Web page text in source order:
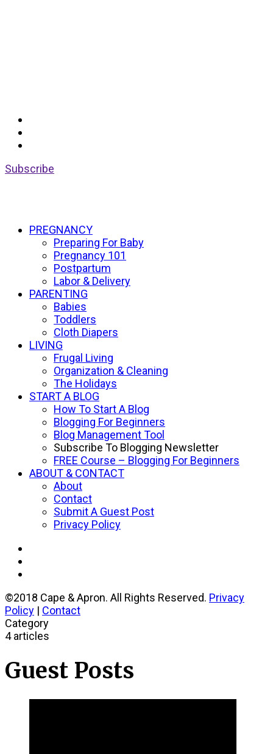
Subscribe
PREGNANCY
Preparing For Baby
Pregnancy 101
Postpartum
Labor & Delivery
PARENTING
Babies
Toddlers
Cloth Diapers
LIVING
Frugal Living
Organization & Cleaning
The Holidays
START A BLOG
How To Start A Blog
Blogging For Beginners
Blog Management Tool
Subscribe To Blogging Newsletter
FREE Course – Blogging For Beginners
ABOUT & CONTACT
About
Contact
Submit A Guest Post
Privacy Policy
©2018 Cape & Apron. All Rights Reserved. Privacy
Policy | Contact
Category
4 articles
Guest Posts